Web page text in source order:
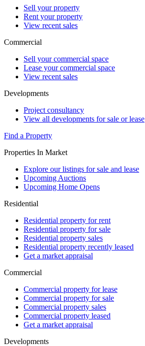
Sell your property
Rent your property
View recent sales
Commercial
Sell your commercial space
Lease your commercial space
View recent sales
Developments
Project consultancy
View all developments for sale or lease
Find a Property
Properties In Market
Explore our listings for sale and lease
Upcoming Auctions
Upcoming Home Opens
Residential
Residential property for rent
Residential property for sale
Residential property sales
Residential property recently leased
Get a market appraisal
Commercial
Commercial property for lease
Commercial property for sale
Commercial property sales
Commercial property leased
Get a market appraisal
Developments